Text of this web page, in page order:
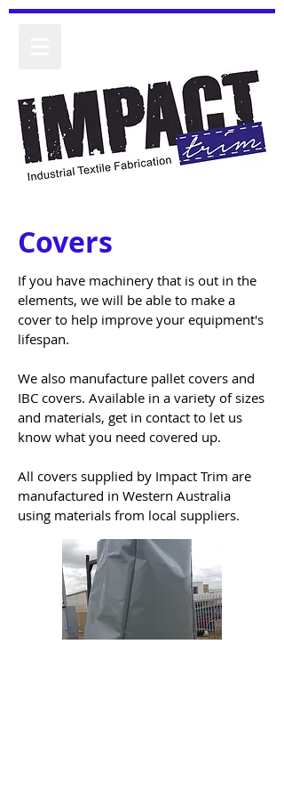
Covers
If you have machinery that is out in the
elements, we will be able to make a
cover to help improve your equipment's
lifespan.
We also manufacture pallet covers and
IBC covers. Available in a variety of sizes
and materials, get in contact to let us
know what you need covered up.
All covers supplied by Impact Trim are
manufactured in Western Australia
using materials from local suppliers.